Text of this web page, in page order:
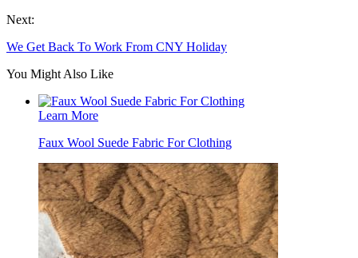
Next:
We Get Back To Work From CNY Holiday
You Might Also Like
Learn More
Faux Wool Suede Fabric For Clothing